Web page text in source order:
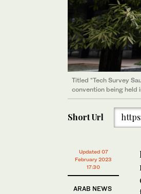
Titled “Tech Survey
convention being held
Short Url
Updated 07
February 2023
17:30
ARAB NEWS